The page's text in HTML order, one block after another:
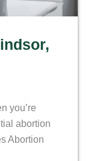
you’re
abortion
Abortion